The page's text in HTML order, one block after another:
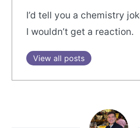
I’d tell you a chemistry
I wouldn’t get a reaction.
View all posts